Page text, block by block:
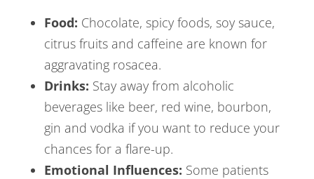
Food: Chocolate, spicy foods, soy sauce,
citrus fruits and caffeine are known for
aggravating rosacea.
Drinks: Stay away from alcoholic
beverages like beer, red wine, bourbon,
gin and vodka if you want to reduce your
chances for a flare-up.
Emotional Influences: Some patients